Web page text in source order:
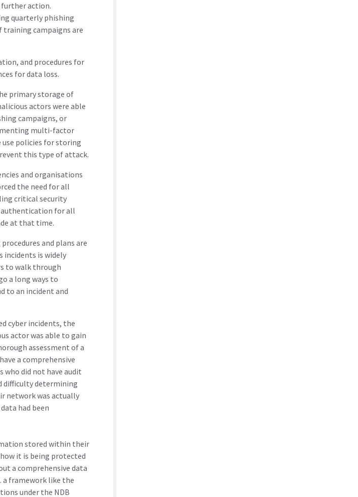
action.
quarterly phishing
campaigns are
and procedures for
for data loss.
primary storage of
actors were able
campaigns, or
multi-factor
policies for storing
this type of attack.
and organisations
the need for all
critical security
for all
at that time.
and plans are
incidents is widely
to walk through
a long ways to
to an incident and
cyber incidents, the
actor was able to gain
assessment of a
a comprehensive
did not have audit
difficulty determining
network was actually
had been
stored within their
it is being protected
a comprehensive data
a framework like the
under the NDB